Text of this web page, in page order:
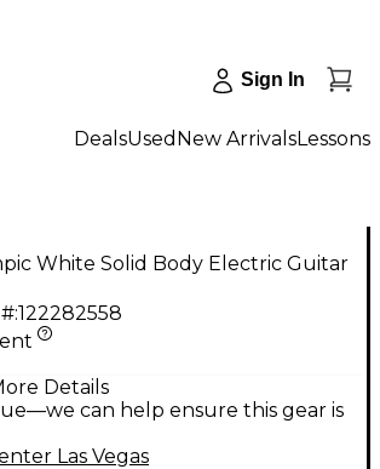
Sign In
DealsUsed New ArrivalsLessons
White Solid Body Electric Guitar
122282558
Details
can help ensure this gear is
Las Vegas